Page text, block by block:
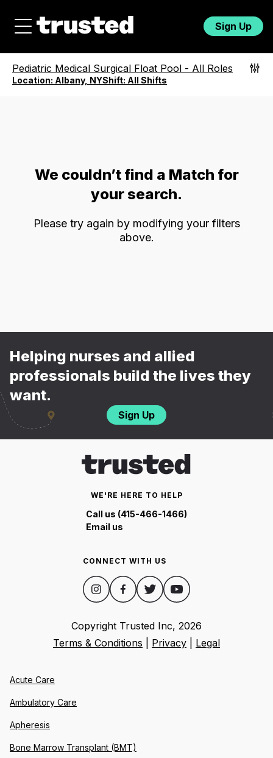
Sign Up
Pediatric Medical Surgical Float Pool - All Roles
Location: Albany, NYShift: All Shifts
We couldn’t find a Match for
your search.
Please try again by modifying your filters
above.
Helping nurses and allied
professionals build the lives they
want.
Sign Up
WE'RE HERE TO HELP
Call us (415-466-1466)
Email us
CONNECT WITH US
Copyright Trusted Inc, 2026
Terms & Conditions
Privacy Legal
Acute Care
Ambulatory Care
Apheresis
Bone Marrow Transplant (BMT)